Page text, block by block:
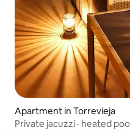
Apartment in Torrevieja
Private jacuzzi · heated